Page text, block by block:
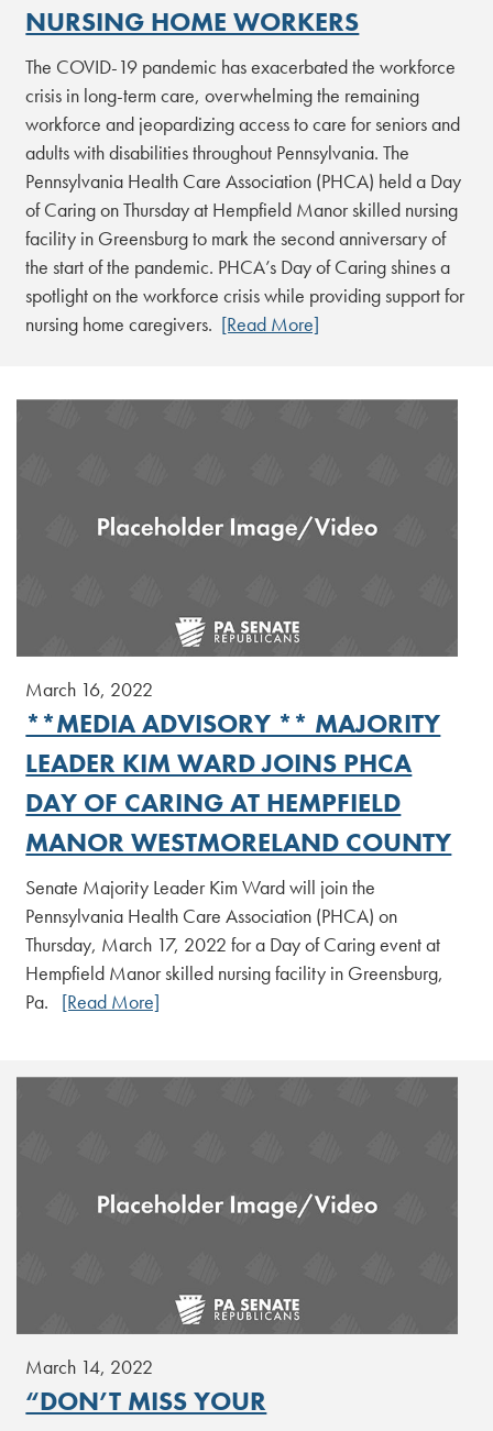
NURSING HOME WORKERS
The COVID-19 pandemic has exacerbated the workforce
crisis in long-term care, overwhelming the remaining
workforce and jeopardizing access to care for seniors and
adults with disabilities throughout Pennsylvania. The
Pennsylvania Health Care Association (PHCA) held a Day
of Caring on Thursday at Hempfield Manor skilled nursing
facility in Greensburg to mark the second anniversary of
the start of the pandemic. PHCA’s Day of Caring shines a
spotlight on the workforce crisis while providing support for
nursing home caregivers. [Read More]
March 16, 2022
**MEDIA ADVISORY ** MAJORITY
LEADER KIM WARD JOINS PHCA
DAY OF CARING AT HEMPFIELD
MANOR WESTMORELAND COUNTY
Senate Majority Leader Kim Ward will join the
Pennsylvania Health Care Association (PHCA) on
Thursday, March 17, 2022 for a Day of Caring event at
Hempfield Manor skilled nursing facility in Greensburg,
Pa. [Read More]
March 14, 2022
“DON’T MISS YOUR